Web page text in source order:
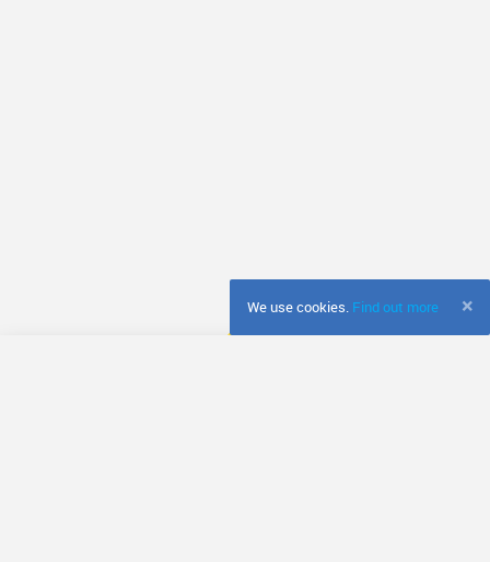
×
We use cookies. Find out more